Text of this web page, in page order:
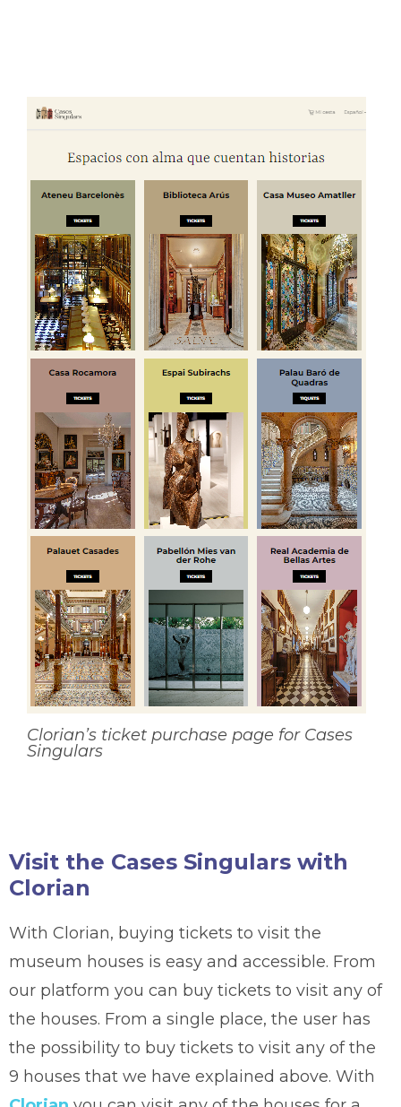
Clorian’s ticket purchase page for Cases
Singulars
Visit the Cases Singulars with
Clorian
With Clorian, buying tickets to visit the
museum houses is easy and accessible. From
our platform you can buy tickets to visit any of
the houses. From a single place, the user has
the possibility to buy tickets to visit any of the
9 houses that we have explained above. With